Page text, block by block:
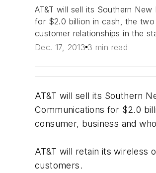
AT&T will sell its Southern
for $2.0 billion in cash, the two
customer relationships in the
Dec. 17, 2013 3 min read
AT&T will sell its Southern
Communications for $2.0
consumer, business and
AT&T will retain its wireless
customers.